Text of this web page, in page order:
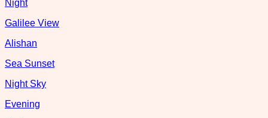
Night
Galilee View
Alishan
Sea Sunset
Night Sky
Evening